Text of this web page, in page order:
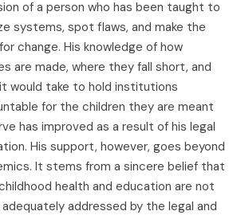
of a person who has been taught to
systems, spot flaws, and make the
change. His knowledge of how
are made, where they fall short, and
would take to hold institutions
for the children they are meant
has improved as a result of his legal
His support, however, goes beyond
It stems from a sincere belief that
health and education are not
addressed by the legal and